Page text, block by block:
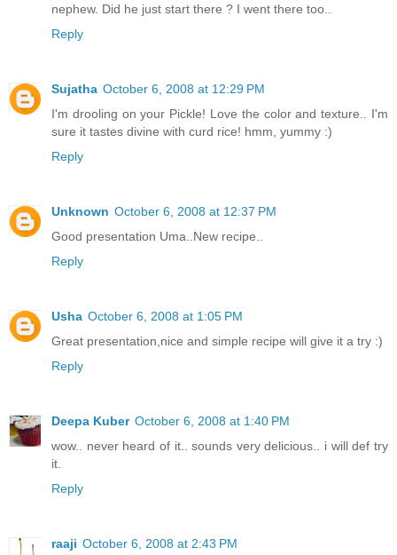
nephew. Did he just start there ? I went there too..
Reply
Sujatha October 6, 2008 at 12:29 PM
I'm drooling on your Pickle! Love the color and texture.. I'm
sure it tastes divine with curd rice! hmm, yummy :)
Reply
Unknown October 6, 2008 at 12:37 PM
Good presentation Uma..New recipe..
Reply
Usha October 6, 2008 at 1:05 PM
Great presentation,nice and simple recipe will give it a try :)
Reply
Deepa Kuber October 6, 2008 at 1:40 PM
wow.. never heard of it.. sounds very delicious.. i will def try
it.
Reply
raaji October 6, 2008 at 2:43 PM